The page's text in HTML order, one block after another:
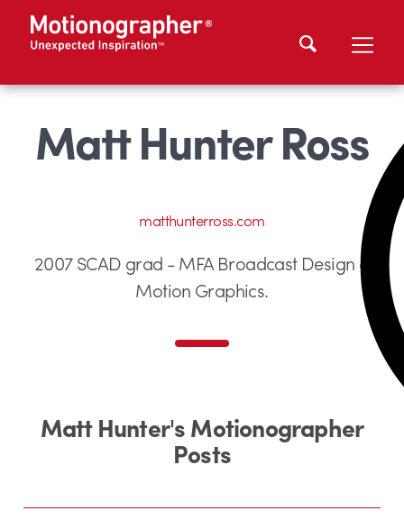
Matt Hunter Ross
matthunterross.com
2007 SCAD grad - MFA Broadcast Design &
Motion Graphics.
Matt Hunter's Motionographer
Posts